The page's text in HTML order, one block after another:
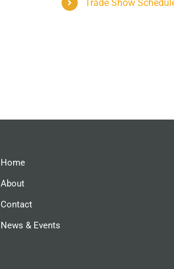
Trade Show
Home
About
Contact
News & Events